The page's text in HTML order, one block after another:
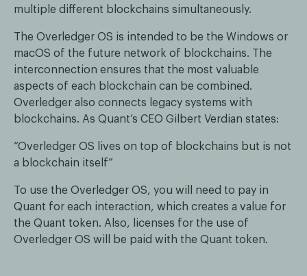
multiple different blockchains simultaneously.
The Overledger OS is intended to be the Windows or
macOS of the future network of blockchains. The
interconnection ensures that the most valuable
aspects of each blockchain can be combined.
Overledger also connects legacy systems with
blockchains. As Quant’s CEO Gilbert Verdian states:
“Overledger OS lives on top of blockchains but is not
a blockchain itself”
To use the Overledger OS, you will need to pay in
Quant for each interaction, which creates a value for
the Quant token. Also, licenses for the use of
Overledger OS will be paid with the Quant token.